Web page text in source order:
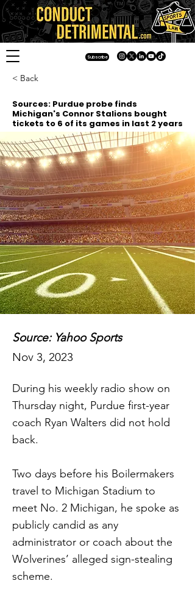
Subscribe
< Back
Sources: Purdue probe finds
Michigan's Connor Stalions bought
tickets to 6 of its games in last 2 years
Source: Yahoo Sports
Nov 3, 2023
During his weekly radio show on
Thursday night, Purdue first-year
coach Ryan Walters did not hold
back.
Two days before his Boilermakers
travel to Michigan Stadium to
meet No. 2 Michigan, he spoke as
publicly candid as any
administrator or coach about the
Wolverines’ alleged sign-stealing
scheme.